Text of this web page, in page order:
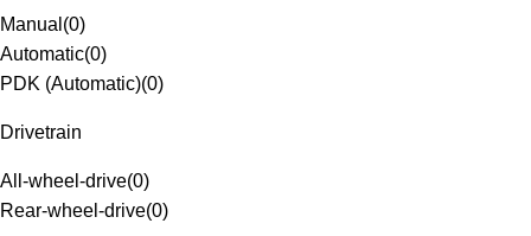
Manual (0)
Automatic(0)
PDK (Automatic)(0)
Drivetrain
All-wheel-drive(0)
Rear-wheel-drive(0)